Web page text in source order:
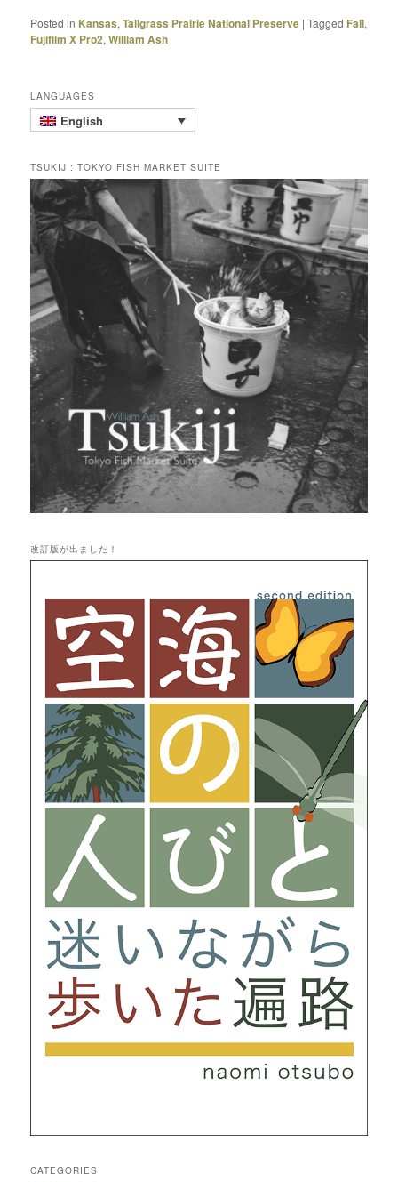
Posted in Kansas,Tallgrass Prairie National Preserve |Tagged Fall,
Fujifilm X Pro2,William Ash
LANGUAGES
English
TSUKIJI: TOKYO FISH MARKET SUITE
改訂版が出ました！
CATEGORIES